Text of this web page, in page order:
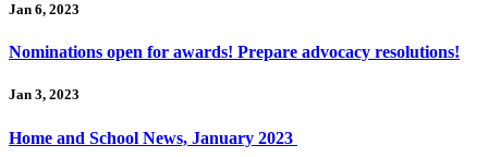
Jan 6, 2023
Nominations open for awards! Prepare advocacy resolutions!
Jan 3, 2023
Home and School News, January 2023